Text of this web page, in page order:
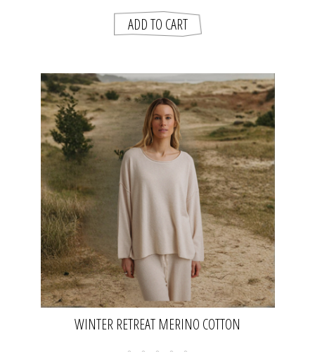
WINTER RETREAT MERINO COTTON